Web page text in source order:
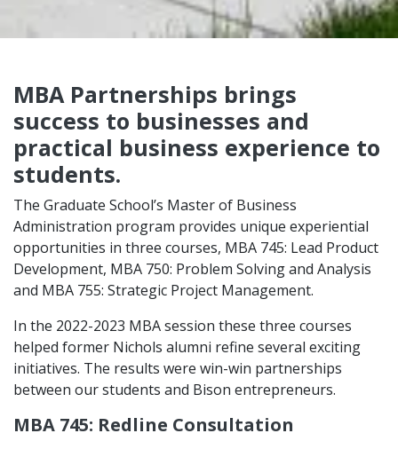
MBA Partnerships brings
success to businesses and
practical business experience to
students.
The Graduate School’s Master of Business
Administration program provides unique experiential
opportunities in three courses, MBA 745: Lead Product
Development, MBA 750: Problem Solving and Analysis
and MBA 755: Strategic Project Management.
In the 2022-2023 MBA session these three courses
helped former Nichols alumni refine several exciting
initiatives. The results were win-win partnerships
between our students and Bison entrepreneurs.
MBA 745: Redline Consultation